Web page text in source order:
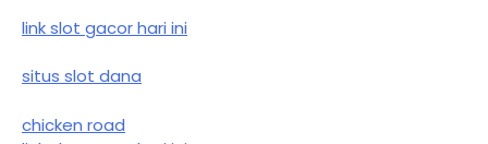
link slot gacor hari ini
situs slot dana
chicken road